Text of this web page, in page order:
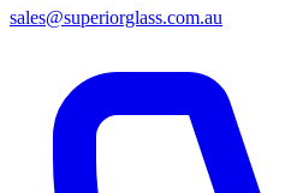
sales@superiorglass.com.au